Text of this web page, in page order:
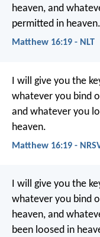
heaven, and
permitted in heaven.
Matthew 16:19 - NLT
I will give you the
whatever you bind
and whatever you
heaven.
Matthew 16:19 -
I will give you the
whatever you bind
heaven, and
been loosed in